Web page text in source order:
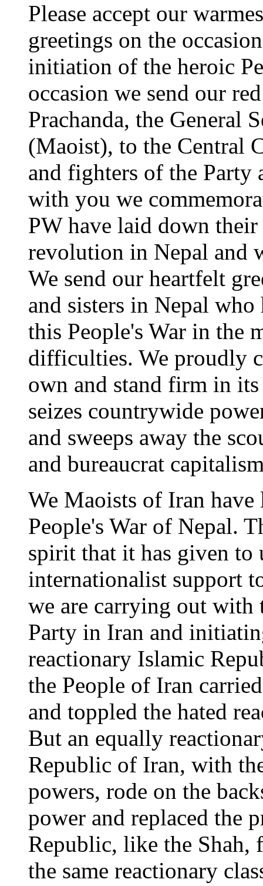
Please accept our
greetings on the
initiation of the heroic
occasion we send our
Prachanda, the General
(Maoist), to the Central
and fighters of the Party
with you we
PW have laid down
revolution in Nepal and
We send our heartfelt
and sisters in Nepal
this People's War in the
difficulties. We proudly
own and stand firm in
seizes countrywide
and sweeps away the
and bureaucrat
We Maoists of Iran
People's War of Nepal.
spirit that it has given to
internationalist support
we are carrying out
Party in Iran and
reactionary Islamic
the People of Iran
and toppled the hated
But an equally
Republic of Iran, with
powers, rode on the
power and replaced the
Republic, like the Shah,
the same reactionary